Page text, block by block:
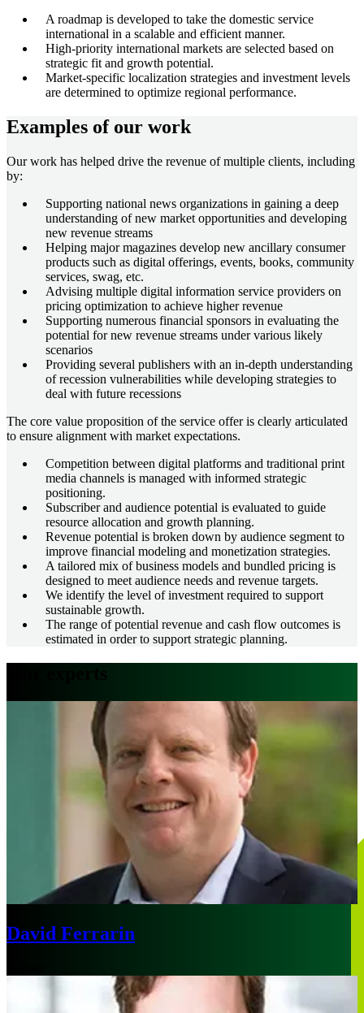
A roadmap is developed to take the domestic service
international in a scalable and efficient manner.
High-priority international markets are selected based on
strategic fit and growth potential.
Market-specific localization strategies and investment levels
are determined to optimize regional performance.
Examples of our work
Our work has helped drive the revenue of multiple clients, including
by:
Supporting national news organizations in gaining a deep
understanding of new market opportunities and developing
new revenue streams
Helping major magazines develop new ancillary consumer
products such as digital offerings, events, books, community
services, swag, etc.
Advising multiple digital information service providers on
pricing optimization to achieve higher revenue
Supporting numerous financial sponsors in evaluating the
potential for new revenue streams under various likely
scenarios
Providing several publishers with an in-depth understanding
of recession vulnerabilities while developing strategies to
deal with future recessions
The core value proposition of the service offer is clearly articulated
to ensure alignment with market expectations.
Competition between digital platforms and traditional print
media channels is managed with informed strategic
positioning.
Subscriber and audience potential is evaluated to guide
resource allocation and growth planning.
Revenue potential is broken down by audience segment to
improve financial modeling and monetization strategies.
A tailored mix of business models and bundled pricing is
designed to meet audience needs and revenue targets.
We identify the level of investment required to support
sustainable growth.
The range of potential revenue and cash flow outcomes is
estimated in order to support strategic planning.
David Ferrarin